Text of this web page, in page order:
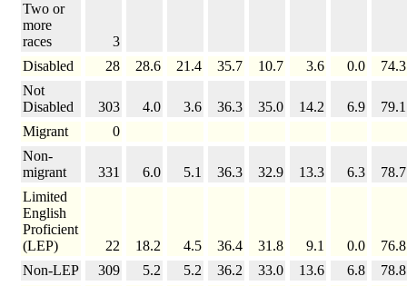
Two or
more
races
3
Disabled
28 28.6 21.4 35.7 10.7 3.6 0.0
74.3
Not
Disabled
303 4.0 3.6 36.3 35.0 14.2 6.9
79.1
Migrant
0
Non-
migrant
331 6.0 5.1 36.3 32.9 13.3 6.3
78.7
Limited
English
Proficient
(LEP)
22 18.2 4.5 36.4 31.8 9.1 0.0
76.8
Non-LEP
309 5.2 5.2 36.2 33.0 13.6 6.8
78.8